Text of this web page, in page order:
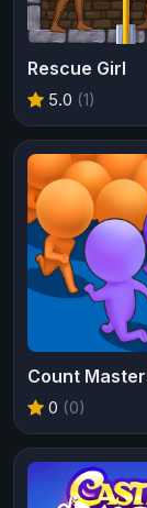
Rescue Girl
5.0 (1)
0 (0)